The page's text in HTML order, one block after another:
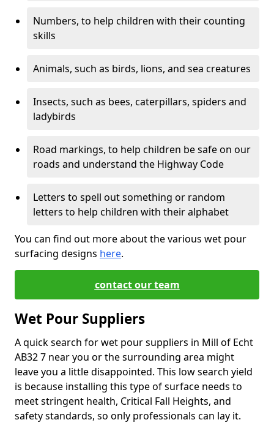
Numbers, to help children with their counting
skills
Animals, such as birds, lions, and sea creatures
Insects, such as bees, caterpillars, spiders and
ladybirds
Road markings, to help children be safe on our
roads and understand the Highway Code
Letters to spell out something or random
letters to help children with their alphabet
You can find out more about the various wet pour
surfacing designs here.
contact our team
Wet Pour Suppliers
A quick search for wet pour suppliers in Mill of Echt
AB32 7 near you or the surrounding area might
leave you a little disappointed. This low search yield
is because installing this type of surface needs to
meet stringent health, Critical Fall Heights, and
safety standards, so only professionals can lay it.